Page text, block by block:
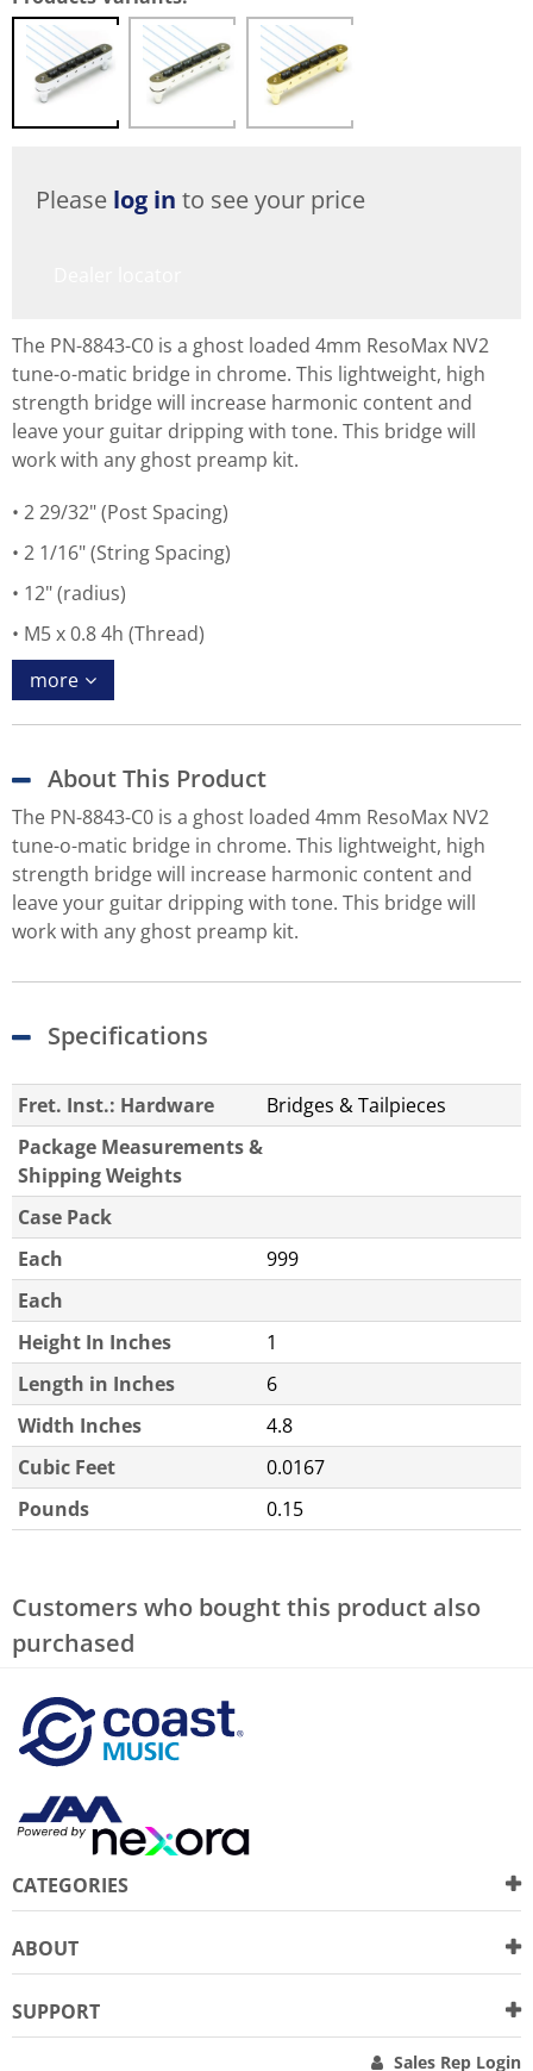
Please log in to see your price
The PN-8843-C0 is a ghost loaded 4mm ResoMax NV2
tune-o-matic bridge in chrome. This lightweight, high
strength bridge will increase harmonic content and
leave your guitar dripping with tone. This bridge will
work with any ghost preamp kit.
2 29/32" (Post Spacing)
2 1/16" (String Spacing)
12" (radius)
M5 x 0.8 4h (Thread)
more
About This Product
The PN-8843-C0 is a ghost loaded 4mm ResoMax NV2
tune-o-matic bridge in chrome. This lightweight, high
strength bridge will increase harmonic content and
leave your guitar dripping with tone. This bridge will
work with any ghost preamp kit.
Specifications
Fret. Inst.: Hardware
Bridges & Tailpieces
Package Measurements &
Shipping Weights
Case Pack
Each
999
Each
Height In Inches
1
Length in Inches
6
Width Inches
4.8
Cubic Feet
0.0167
Pounds
0.15
Customers who bought this product also
purchased
CATEGORIES
ABOUT
SUPPORT
Sales Rep Login